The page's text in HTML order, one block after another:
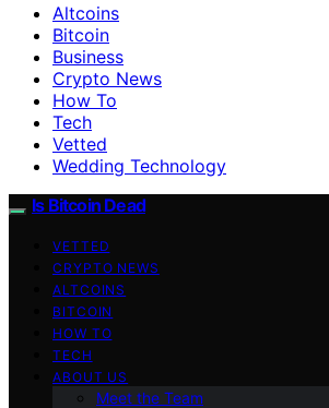
Altcoins
Bitcoin
Business
Crypto News
How To
Tech
Vetted
Wedding Technology
Is Bitcoin Dead
VETTED
CRYPTO NEWS
ALTCOINS
BITCOIN
HOW TO
TECH
ABOUT US
Meet the Team